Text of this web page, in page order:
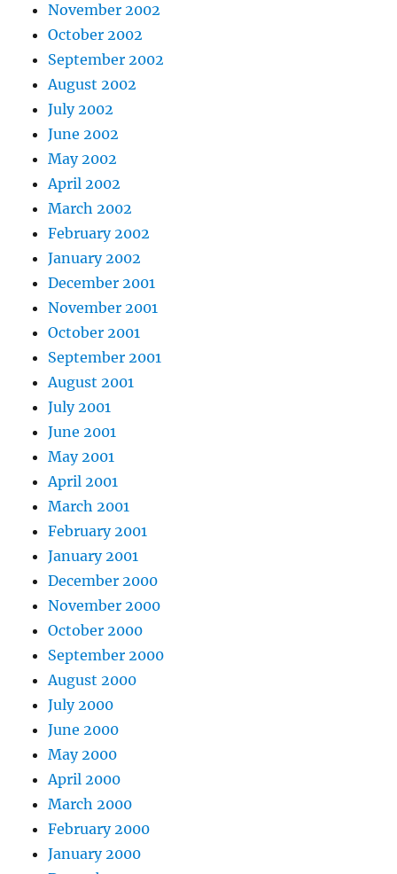
November 2002
October 2002
September 2002
August 2002
July 2002
June 2002
May 2002
April 2002
March 2002
February 2002
January 2002
December 2001
November 2001
October 2001
September 2001
August 2001
July 2001
June 2001
May 2001
April 2001
March 2001
February 2001
January 2001
December 2000
November 2000
October 2000
September 2000
August 2000
July 2000
June 2000
May 2000
April 2000
March 2000
February 2000
January 2000